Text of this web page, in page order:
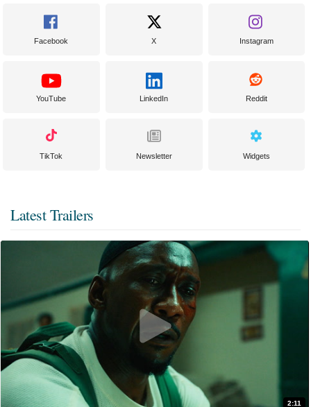
Facebook X Instagram
YouTube LinkedIn Reddit
TikTok Newsletter Widgets
Latest Trailers
2:11